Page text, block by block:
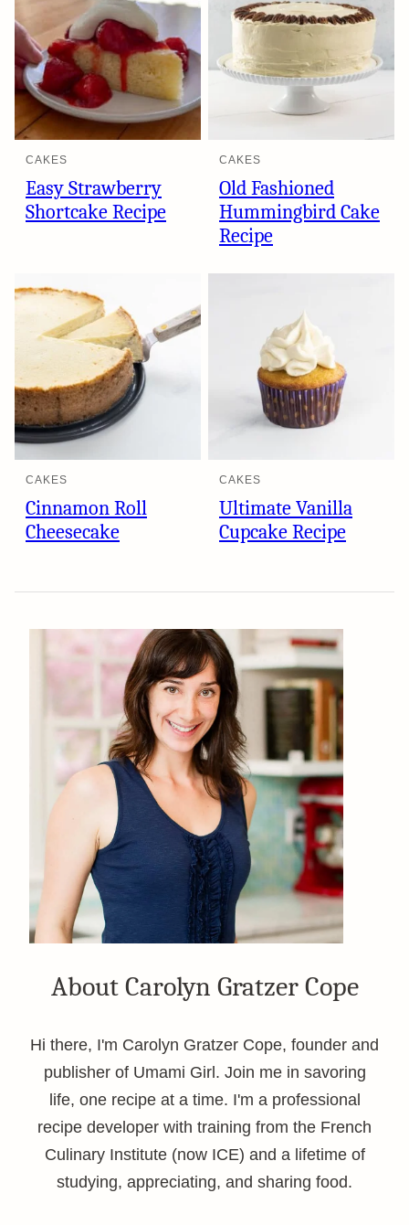
CAKES
Easy Strawberry
Shortcake Recipe
CAKES
Old Fashioned
Hummingbird Cake
Recipe
CAKES
Cinnamon Roll
Cheesecake
CAKES
Ultimate Vanilla
Cupcake Recipe
About Carolyn Gratzer Cope
Hi there, I'm Carolyn Gratzer Cope, founder and
publisher of Umami Girl. Join me in savoring
life, one recipe at a time. I'm a professional
recipe developer with training from the French
Culinary Institute (now ICE) and a lifetime of
studying, appreciating, and sharing food.